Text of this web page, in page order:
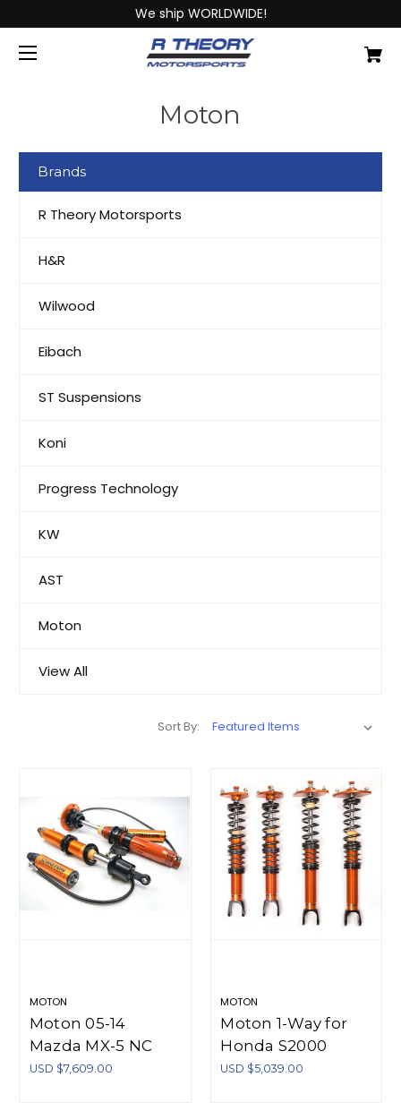
We ship WORLDWIDE!
Moton
Brands
R Theory Motorsports
H&R
Wilwood
Eibach
ST Suspensions
Koni
Progress Technology
KW
AST
Moton
View All
Sort By:
MOTON
Moton 05-14
Mazda MX-5 NC
Moton 3-Way
USD $7,609.00
MOTON
Moton 1-Way for
Honda S2000
AP1/AP2 - M 504
USD $5,039.00